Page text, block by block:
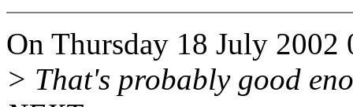
On Thursday 18 July
> That's probably good